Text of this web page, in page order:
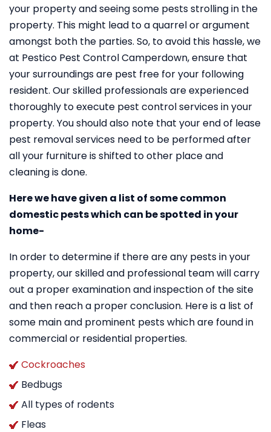
your property and seeing some pests strolling in the
property. This might lead to a quarrel or argument
amongst both the parties. So, to avoid this hassle, we
at Pestico Pest Control Camperdown, ensure that
your surroundings are pest free for your following
resident. Our skilled professionals are experienced
thoroughly to execute pest control services in your
property. You should also note that your end of lease
pest removal services need to be performed after
all your furniture is shifted to other place and
cleaning is done.
Here we have given a list of some common
domestic pests which can be spotted in your
home-
In order to determine if there are any pests in your
property, our skilled and professional team will carry
out a proper examination and inspection of the site
and then reach a proper conclusion. Here is a list of
some main and prominent pests which are found in
commercial or residential properties.
Cockroaches
Bedbugs
All types of rodents
Fleas